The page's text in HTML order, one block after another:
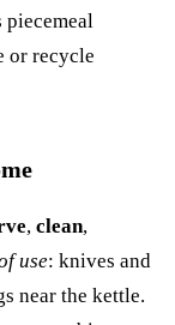
piecemeal
or recycle
, clean,
use: knives and
near the kettle.